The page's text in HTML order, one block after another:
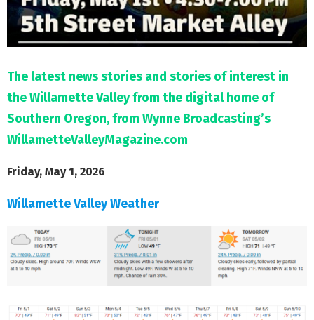
The latest news stories and stories of interest in
the Willamette Valley from the digital home of
Southern Oregon, from Wynne Broadcasting’s
WillametteValleyMagazine.com
Friday, May 1, 2026
Willamette Valley Weather